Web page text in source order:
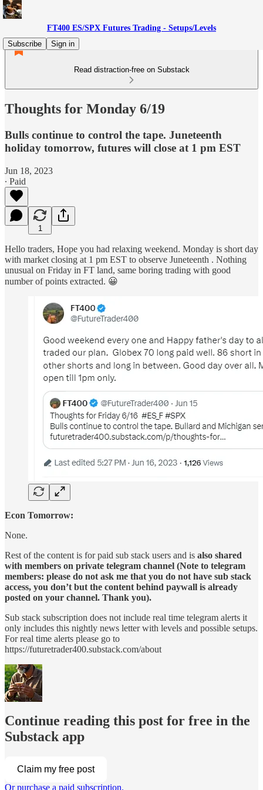
FT400 ES/SPX Futures Trading - Setups/Levels
Subscribe
Sign in
Read distraction-free on Substack
Thoughts for Monday 6/19
Bulls continue to control the tape. Juneteenth
holiday tomorrow, futures will close at 1 pm EST
Jun 18, 2023
∙ Paid
1
Hello traders, Hope you had relaxing weekend. Monday is short day
with market closing at 1 pm EST to observe Juneteenth . Nothing
unusual on Friday in FT land, same boring trading with good
number of points extracted. 😀
Econ Tomorrow:
None.
Rest of the content is for paid sub stack users and is also shared
with members on private telegram channel (Note to telegram
members: please do not ask me that you do not have sub stack
access, you don’t but the content behind paywall is already
posted on your channel. Thank you).
Sub stack subscription does not include real time telegram alerts it
only includes this nightly news letter with levels and possible setups.
For real time alerts please go to
https://futuretrader400.substack.com/about
Continue reading this post for free in the
Substack app
Claim my free post
Or purchase a paid subscription.